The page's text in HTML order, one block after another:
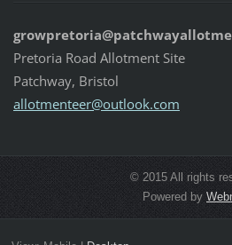
Pretoria Road Allotment Site
Patchway, Bristol
allotmenteer@outlook.com
© 2015 All rights
Powered by